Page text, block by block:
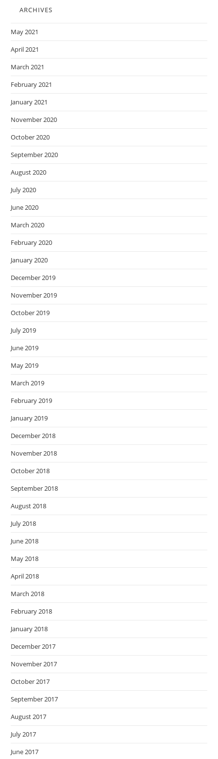
ARCHIVES
May 2021
April 2021
March 2021
February 2021
January 2021
November 2020
October 2020
September 2020
August 2020
July 2020
June 2020
March 2020
February 2020
January 2020
December 2019
November 2019
October 2019
July 2019
June 2019
May 2019
March 2019
February 2019
January 2019
December 2018
November 2018
October 2018
September 2018
August 2018
July 2018
June 2018
May 2018
April 2018
March 2018
February 2018
January 2018
December 2017
November 2017
October 2017
September 2017
August 2017
July 2017
June 2017